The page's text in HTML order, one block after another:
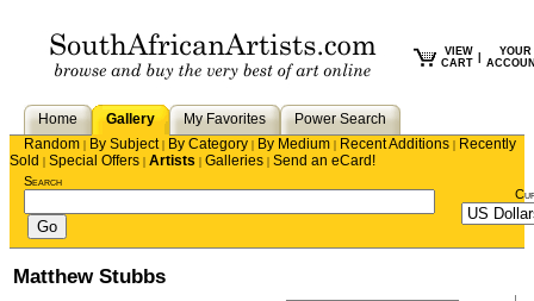
VIEW
CART
YOUR
Home Gallery My Favorites
Power Search
Random | By Subject| By Category | By Medium | Recent Additions | Recently
Sold | Special Offers | Artists | Galleries | Send an eCard!
Search
Matthew Stubbs